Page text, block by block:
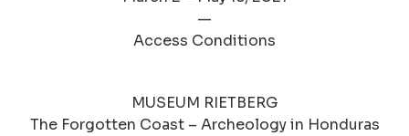
—
Access Conditions
MUSEUM RIETBERG
The Forgotten Coast – Archeology in Honduras